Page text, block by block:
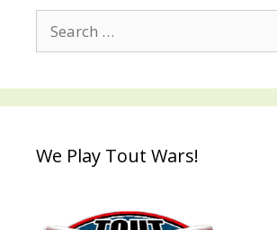
for:
We Play Tout Wars!